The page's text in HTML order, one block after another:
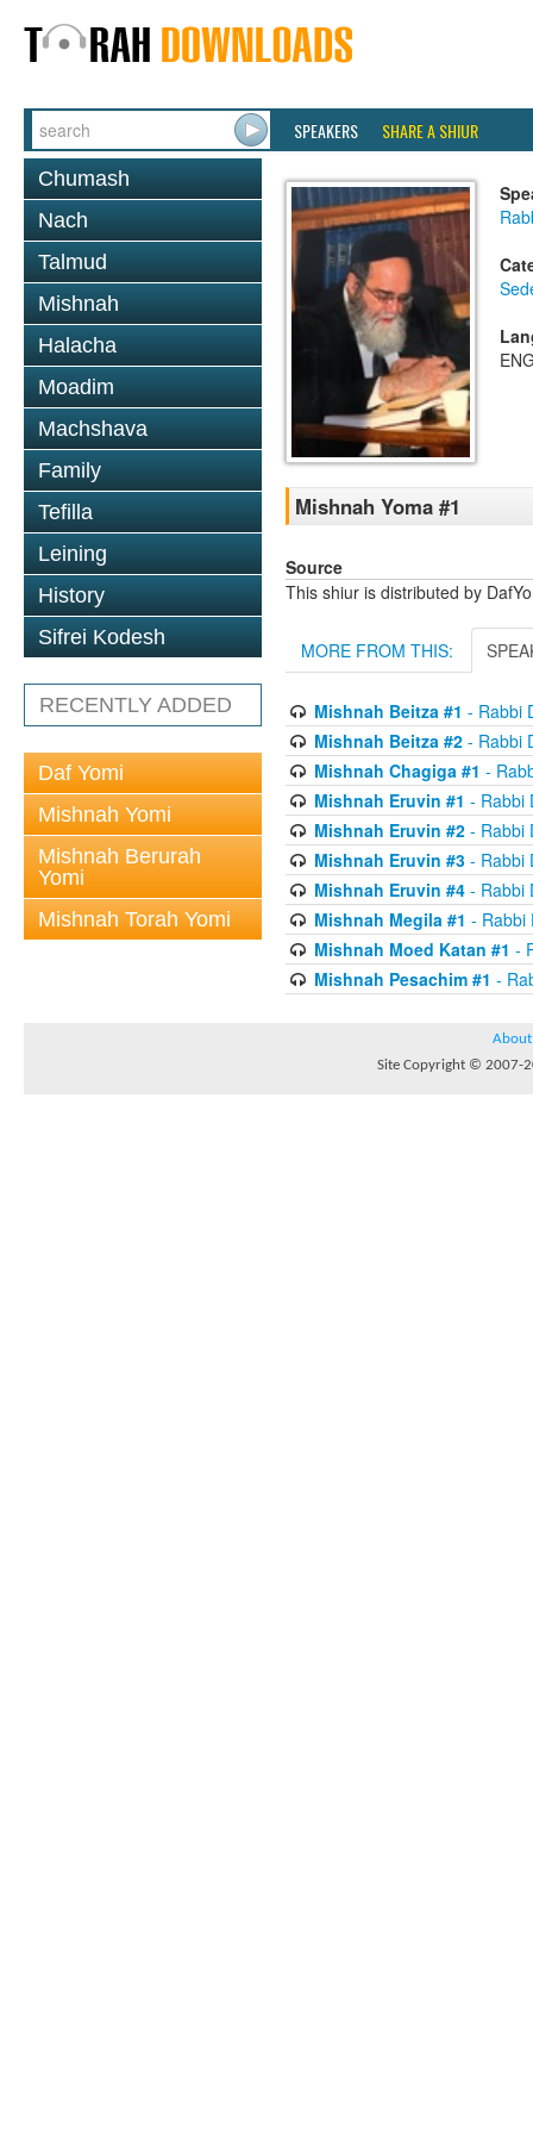
SPEAKERS SHARE A SHIUR
Chumash
Nach
Talmud
Mishnah
Halacha
Moadim
Machshava
Family
Tefilla
Leining
History
Sifrei Kodesh
RECENTLY ADDED
Daf Yomi
Mishnah Yomi
Mishnah Berurah
Yomi
Mishnah Torah Yomi
Mishnah Yoma #1
Source
This shiur is distributed by
MORE FROM THIS:
Mishnah Beitza #1 - Rabbi
Mishnah Beitza #2- Rabbi
Mishnah Chagiga #1 -
Mishnah Eruvin #1 - Rabbi
Mishnah Eruvin #2- Rabbi
Mishnah Eruvin #3- Rabbi
Mishnah Eruvin #4- Rabbi
Mishnah Megila #1 - Rabbi
Mishnah Moed Katan #1 -
Mishnah Pesachim #1 -
About
Site Copyright © 2007-